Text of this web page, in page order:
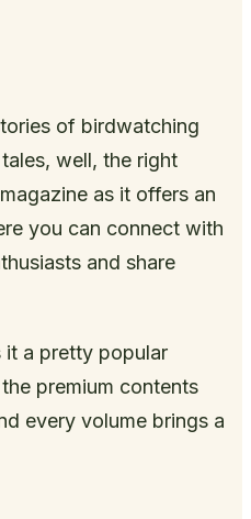
of birdwatching
well, the right
as it offers an
you can connect with
and share
it a pretty popular
premium contents
every volume brings a